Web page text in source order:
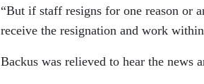
“But if staff resigns for one reason or
receive the resignation and work
Backus was relieved to hear the news